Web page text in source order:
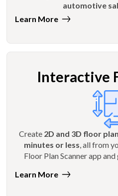
automotive
Learn More
Interactive
Create 2D and 3D floor
minutes or less , all from
Floor Plan Scanner app
Learn More